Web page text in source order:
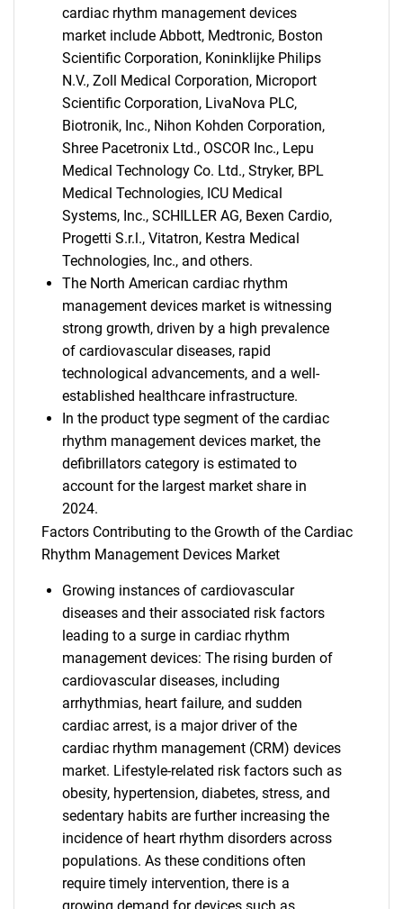
cardiac rhythm management devices
market include Abbott, Medtronic, Boston
Scientific Corporation, Koninklijke Philips
N.V., Zoll Medical Corporation, Microport
Scientific Corporation, LivaNova PLC,
Biotronik, Inc., Nihon Kohden Corporation,
Shree Pacetronix Ltd., OSCOR Inc., Lepu
Medical Technology Co. Ltd., Stryker, BPL
Medical Technologies, ICU Medical
Systems, Inc., SCHILLER AG, Bexen Cardio,
Progetti S.r.l., Vitatron, Kestra Medical
Technologies, Inc., and others.
The North American cardiac rhythm
management devices market is witnessing
strong growth, driven by a high prevalence
of cardiovascular diseases, rapid
technological advancements, and a well-
established healthcare infrastructure.
In the product type segment of the cardiac
rhythm management devices market, the
defibrillators category is estimated to
account for the largest market share in
2024.
Factors Contributing to the Growth of the Cardiac
Rhythm Management Devices Market
Growing instances of cardiovascular
diseases and their associated risk factors
leading to a surge in cardiac rhythm
management devices: The rising burden of
cardiovascular diseases, including
arrhythmias, heart failure, and sudden
cardiac arrest, is a major driver of the
cardiac rhythm management (CRM) devices
market. Lifestyle-related risk factors such as
obesity, hypertension, diabetes, stress, and
sedentary habits are further increasing the
incidence of heart rhythm disorders across
populations. As these conditions often
require timely intervention, there is a